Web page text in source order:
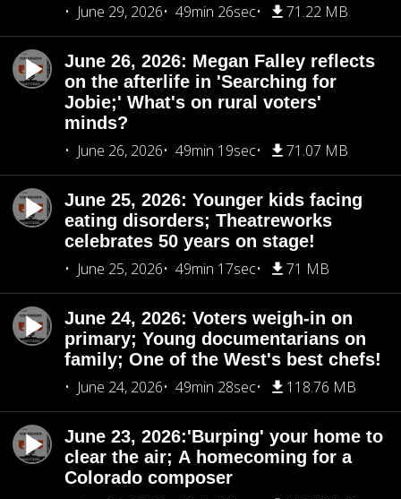
June 29, 2026
49min 26sec 71.22 MB
June 26, 2026: Megan Falley reflects
on the afterlife in 'Searching for
Jobie;' What's on rural voters'
minds?
June 26, 2026
49min 19sec 71.07 MB
June 25, 2026: Younger kids facing
eating disorders; Theatreworks
celebrates 50 years on stage!
June 25, 2026
49min 17sec 71 MB
June 24, 2026: Voters weigh-in on
primary; Young documentarians on
family; One of the West's best chefs!
June 24, 2026
49min 28sec 118.76 MB
June 23, 2026:'Burping' your home to
clear the air; A homecoming for a
Colorado composer